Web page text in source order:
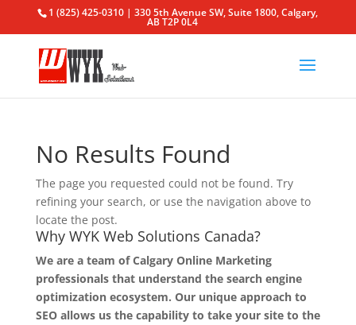
1 (825) 425-0310 | 330 5th Avenue SW, Suite 1800, Calgary,
AB T2P 0L4
No Results Found
The page you requested could not be found. Try
refining your search, or use the navigation above to
locate the post.
Why WYK Web Solutions Canada?
We are a team of Calgary Online Marketing
professionals that understand the search engine
optimization ecosystem. Our unique approach to
SEO allows us the capability to take your site to the